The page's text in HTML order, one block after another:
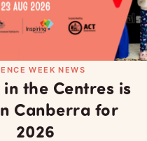
WEEK NEWS
in the Centres is
Canberra for
2026